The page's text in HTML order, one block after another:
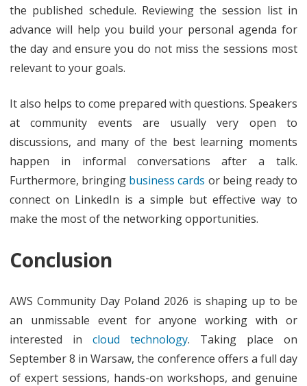
the published schedule. Reviewing the session list in
advance will help you build your personal agenda for
the day and ensure you do not miss the sessions most
relevant to your goals.
It also helps to come prepared with questions. Speakers
at community events are usually very open to
discussions, and many of the best learning moments
happen in informal conversations after a talk.
Furthermore, bringing business cards or being ready to
connect on LinkedIn is a simple but effective way to
make the most of the networking opportunities.
Conclusion
AWS Community Day Poland 2026 is shaping up to be
an unmissable event for anyone working with or
interested in cloud technology. Taking place on
September 8 in Warsaw, the conference offers a full day
of expert sessions, hands-on workshops, and genuine